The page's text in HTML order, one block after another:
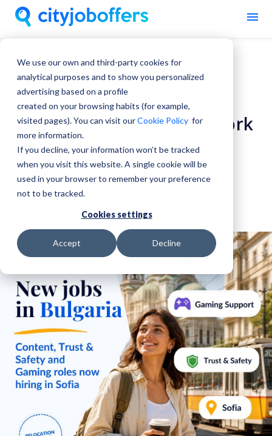
We use our own and third-party cookies for
analytical purposes and to show you personalized
advertising based on a profile
created on your browsing habits (for example,
visited pages). You can visit ourCookie Policy for
more information.
If you decline, your information won’t be tracked
when you visit this website. A single cookie will be
used in your browser to remember your preference
not to be tracked.
Cookies settings
Accept Decline
New Content & Trust and
Safety Jobs in Bulgaria: Work
Abroad in Sofia with
Relocation Support
City Job Offers